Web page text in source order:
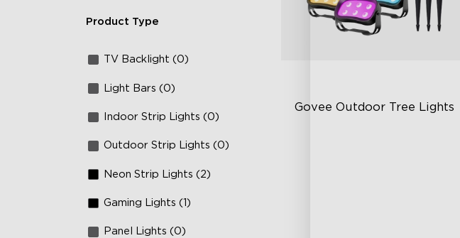
Product Type
TV Backlight (0)
Light Bars (0)
Indoor Strip Lights (0)
Outdoor Strip Lights (0)
Neon Strip Lights (2)
Gaming Lights (1)
Panel Lights (0)
Govee Outdoor Tree Lights